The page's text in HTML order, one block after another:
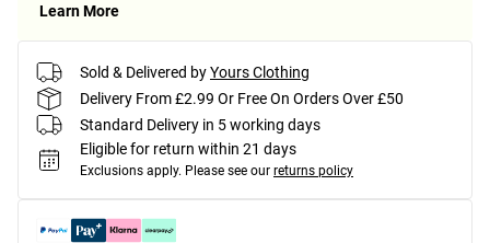
Learn More
Sold & Delivered byYours Clothing
Delivery From £2.99 Or Free On Orders Over £50
Standard Delivery in 5 working days
Eligible for return within 21 days
Exclusions apply. Please see our returns policy